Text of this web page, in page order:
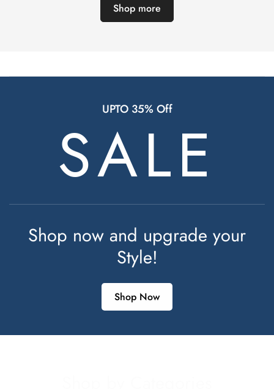
Shop more
Shop now and upgrade your
Style!
Shop Now
UPTO 35% Off
SALE